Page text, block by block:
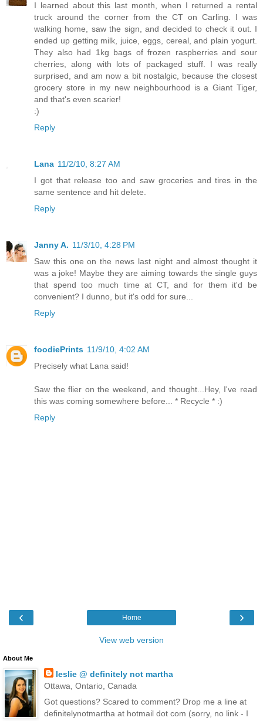
I learned about this last month, when I returned a rental
truck around the corner from the CT on Carling. I was
walking home, saw the sign, and decided to check it out. I
ended up getting milk, juice, eggs, cereal, and plain yogurt.
They also had 1kg bags of frozen raspberries and sour
cherries, along with lots of packaged stuff. I was really
surprised, and am now a bit nostalgic, because the closest
grocery store in my new neighbourhood is a Giant Tiger,
and that's even scarier!
:)
Reply
Lana 11/2/10, 8:27 AM
I got that release too and saw groceries and tires in the
same sentence and hit delete.
Reply
Janny A. 11/3/10, 4:28 PM
Saw this one on the news last night and almost thought it
was a joke! Maybe they are aiming towards the single guys
that spend too much time at CT, and for them it'd be
convenient? I dunno, but it's odd for sure...
Reply
foodiePrints 11/9/10, 4:02 AM
Precisely what Lana said!
Saw the flier on the weekend, and thought...Hey, I've read
this was coming somewhere before... * Recycle * :)
Reply
‹ ›
Home
View web version
About Me
leslie @ definitely not martha
Ottawa, Ontario, Canada
Got questions? Scared to comment? Drop me a line at
definitelynotmartha at hotmail dot com (sorry, no link - I